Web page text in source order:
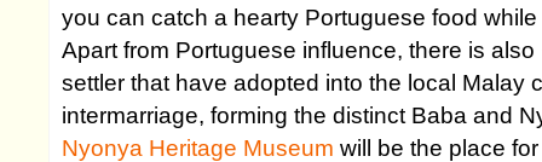
you can catch a hearty Portuguese food
Apart from Portuguese influence, there is
settler that have adopted into the local Malay
intermarriage, forming the distinct Baba and
Nyonya Heritage Museum will be the place